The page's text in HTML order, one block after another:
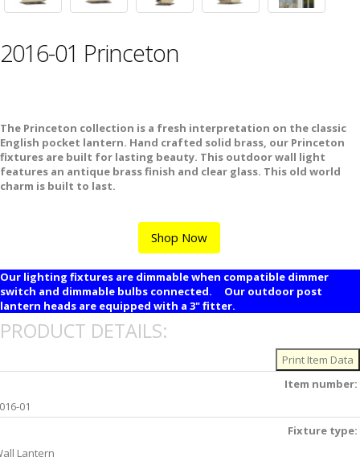
2016-01 Princeton
The Princeton collection is a fresh interpretation on the classic
English pocket lantern. Hand crafted solid brass, our Princeton
fixtures are built for lasting beauty. This outdoor wall light
features an antique brass finish and clear glass. This old world
charm is built to last.
Shop Now
Our lighting fixtures are dimmable when compatible dimmer
switch and dimmable bulbs connected. Our outdoor post
lantern heads are equipped with a 3" fitter.
PRODUCT DETAILS:
Item number:
01
Fixture type:
Lantern